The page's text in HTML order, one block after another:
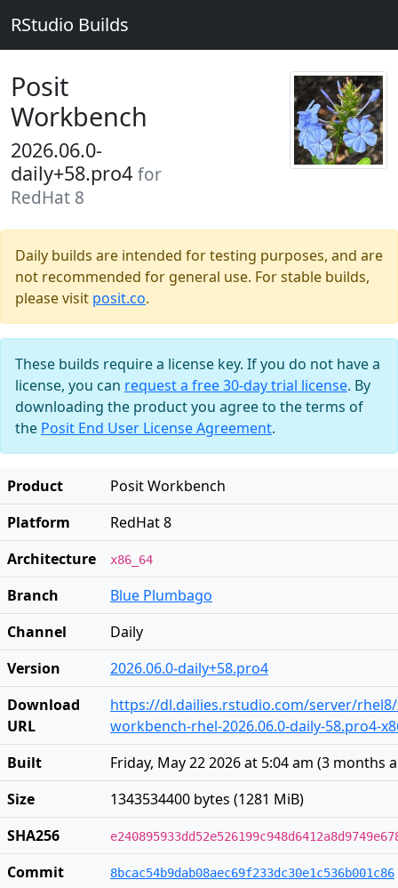
RStudio Builds
Posit
Workbench
2026.06.0-
daily+58.pro4 for
RedHat 8
Daily builds are intended for testing purposes, and are
not recommended for general use. For stable builds,
please visit posit.co.
These builds require a license key. If you do not have a
license, you can request a free 30-day trial license. By
downloading the product you agree to the terms of
the Posit End User License Agreement.
Product
Posit Workbench
Platform
RedHat 8
Architecture
x86_64
Branch
Blue Plumbago
Channel
Daily
Version
2026.06.0-daily+58.pro4
Download
URL
https://dl.dailies.rstudio.com/server/
workbench-rhel-2026.06.0-daily-58.pro4-
Built
Friday, May 22 2026 at 5:04 am (3 months
Size
1343534400 bytes (1281 MiB)
SHA256
Commit
8bcac54b9dab08aec69f233dc30e1c536b001c86